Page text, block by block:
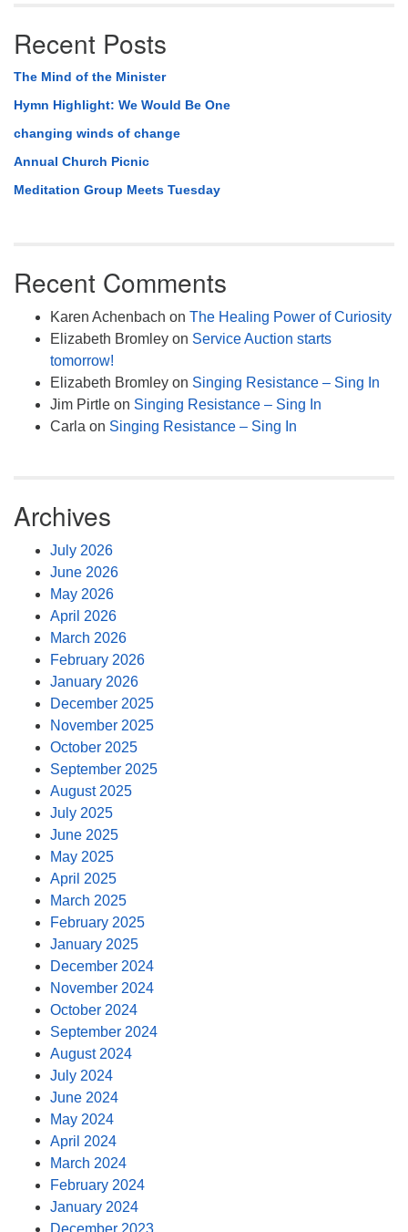
Recent Posts
The Mind of the Minister
Hymn Highlight: We Would Be One
changing winds of change
Annual Church Picnic
Meditation Group Meets Tuesday
Recent Comments
Karen Achenbach on The Healing Power of Curiosity
Elizabeth Bromley on Service Auction starts
tomorrow!
Elizabeth Bromley on Singing Resistance – Sing In
Jim Pirtle on Singing Resistance – Sing In
Carla on Singing Resistance – Sing In
Archives
July 2026
June 2026
May 2026
April 2026
March 2026
February 2026
January 2026
December 2025
November 2025
October 2025
September 2025
August 2025
July 2025
June 2025
May 2025
April 2025
March 2025
February 2025
January 2025
December 2024
November 2024
October 2024
September 2024
August 2024
July 2024
June 2024
May 2024
April 2024
March 2024
February 2024
January 2024
December 2023